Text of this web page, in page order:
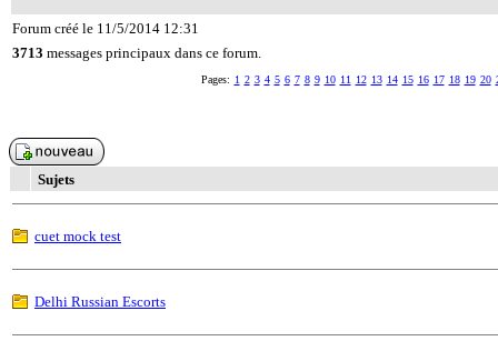
Forum créé le 11/5/2014 12:31
3713 messages principaux dans ce forum.
Pages: 1 2 3 4 5 6 7 8 9 10 11 12 13 14 15 16 17 18 19 20
Sujets
cuet mock test
Delhi Russian Escorts